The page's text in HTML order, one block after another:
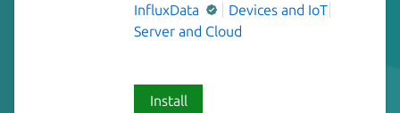
InfluxData
Devices and IoT
Server and Cloud
Install